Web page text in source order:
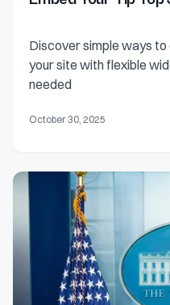
Discover simple ways
your site with flexible
needed
October 30, 2025